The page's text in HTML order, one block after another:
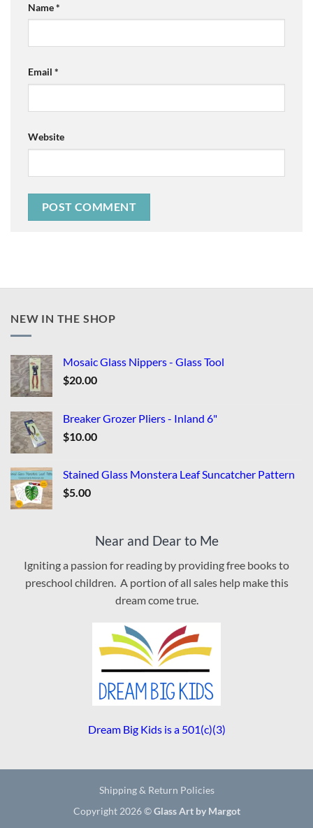
Name*
Email *
Website
NEW IN THE SHOP
Mosaic Glass Nippers - Glass Tool
$20.00
Breaker Grozer Pliers - Inland 6"
$10.00
Stained Glass Monstera Leaf Suncatcher Pattern
$5.00
Near and Dear to Me
Igniting a passion for reading by providing free books to
preschool children. A portion of all sales help make this
dream come true.
Dream Big Kids is a 501(c)(3)
Shipping & Return Policies
Copyright 2026 ©Glass Art by Margot